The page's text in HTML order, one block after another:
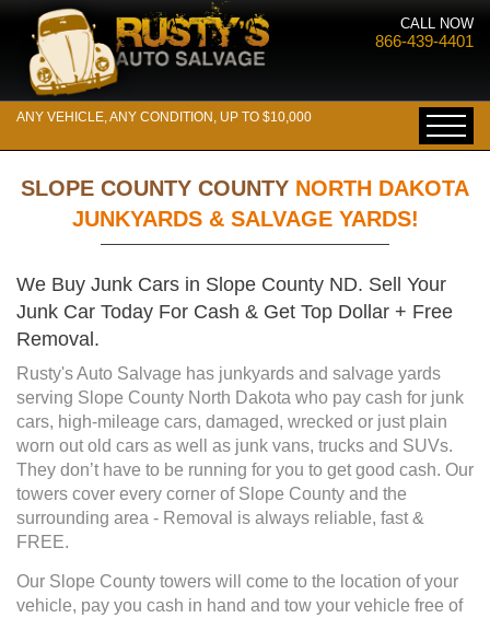
CALL NOW
866-439-4401
ANY VEHICLE, ANY CONDITION, UP TO $10,000
SLOPE COUNTY COUNTY NORTH DAKOTA
JUNKYARDS & SALVAGE YARDS!
We Buy Junk Cars in Slope County ND. Sell Your
Junk Car Today For Cash & Get Top Dollar + Free
Removal.
Rusty's Auto Salvage has junkyards and salvage yards
serving Slope County North Dakota who pay cash for junk
cars, high-mileage cars, damaged, wrecked or just plain
worn out old cars as well as junk vans, trucks and SUVs.
They don’t have to be running for you to get good cash. Our
towers cover every corner of Slope County and the
surrounding area - Removal is always reliable, fast &
FREE.
Our Slope County towers will come to the location of your
vehicle, pay you cash in hand and tow your vehicle free of